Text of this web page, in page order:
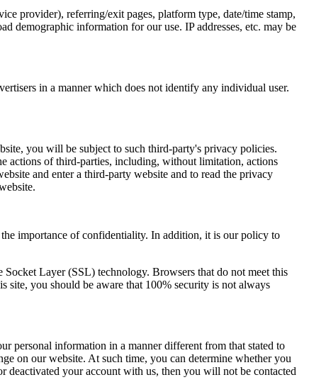
provider), referring/exit pages, platform type, date/time stamp,
demographic information for our use. IP addresses, etc. may be
in a manner which does not identify any individual user.
you will be subject to such third-party's privacy policies.
actions of third-parties, including, without limitation, actions
and enter a third-party website and to read the privacy
the importance of confidentiality. In addition, it is our policy to
Layer (SSL) technology. Browsers that do not meet this
site, you should be aware that 100% security is not always
personal information in a manner different from that stated to
on our website. At such time, you can determine whether you
your account with us, then you will not be contacted